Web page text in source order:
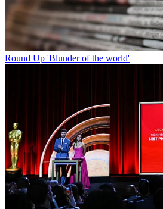
Round Up 'Blunder of the world'